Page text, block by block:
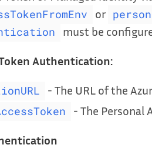
or
must be
Authentication:
- The URL of the
- The Personal